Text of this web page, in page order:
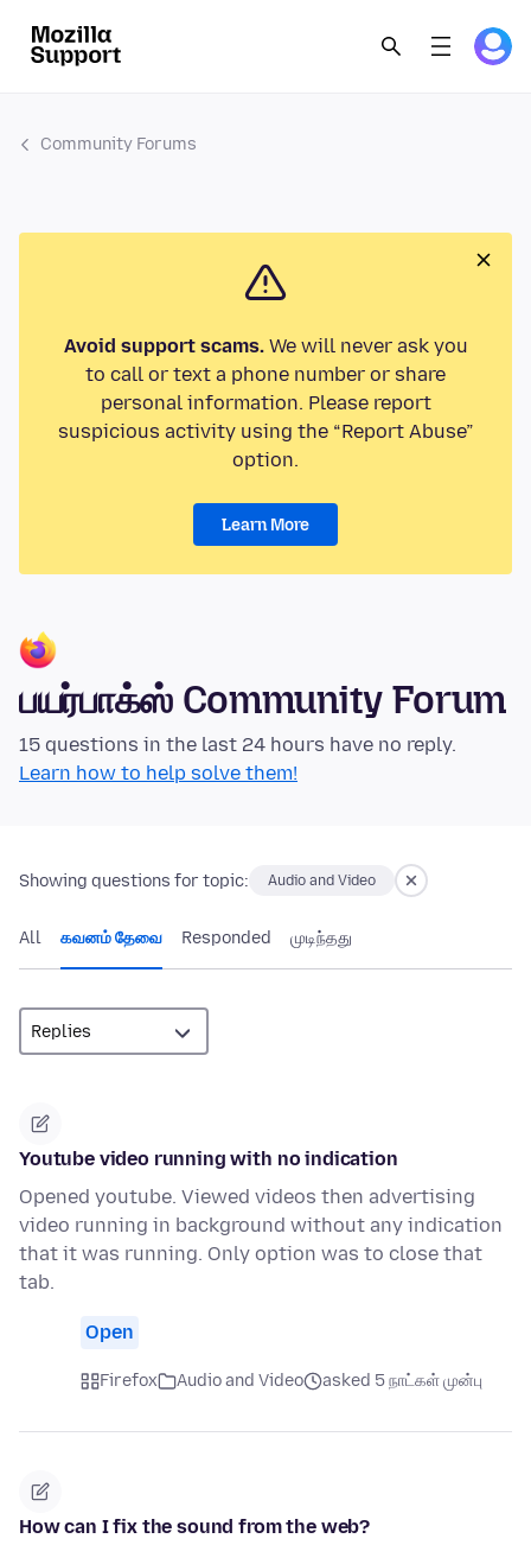
Community Forums
Avoid support scams.We will never ask you
to call or text a phone number or share
personal information. Please report
suspicious activity using the “Report Abuse”
option.
Learn More
பயர்பாக்ஸ் Community Forum
15 questions in the last 24 hours have no reply.
Learn how to help solve them!
Showing questions for topic: Audio and Video
All கவனம் தேவை Responded முடிந்தது
Youtube video running with no indication
Opened youtube. Viewed videos then advertising
video running in background without any indication
that it was running. Only option was to close that
tab.
Open
Firefox Audio and Video asked 5 நாட்கள் முன்பு
How can I fix the sound from the web?